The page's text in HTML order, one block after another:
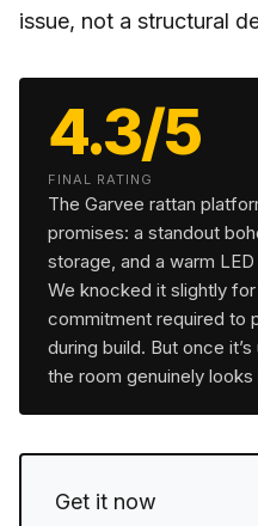
issue, not a structural
4.3/5
FINAL RATING
The Garvee rattan
promises: a standout
storage, and a warm
We knocked it slightly
commitment required to
during build. But once
the room genuinely
Get it now